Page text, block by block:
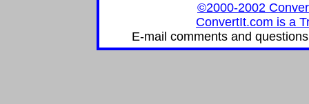
©2000-2002
ConvertIt.com is a
E-mail comments and